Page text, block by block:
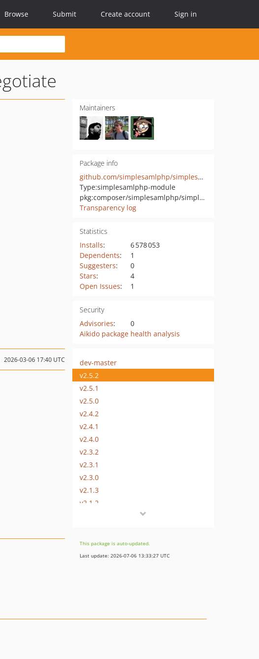
Browse Submit Create account Sign in
Maintainers
Package info
github.com/simplesamlphp/simplesamlphp-module-negotiate
Type:simplesamlphp-module
pkg:composer/simplesamlphp/simplesamlphp-module-negotiate
Transparency log
Statistics
Installs:
6 578 053
Dependents:
1
Suggesters:
0
Stars:
4
Open Issues: 1
Security
Advisories:
0
Aikido package health analysis
2026-03-06 17:40 UTC
dev-master
v2.5.2
v2.5.1
v2.5.0
v2.4.2
v2.4.1
v2.4.0
v2.3.2
v2.3.1
v2.3.0
v2.1.3
v2.1.2
v2.0.1
v2.0.0
v1.0.3
This package is auto-updated.
Last update: 2026-07-06 13:33:27 UTC